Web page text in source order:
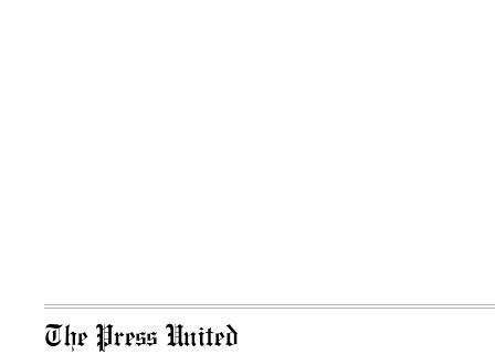
The Press United